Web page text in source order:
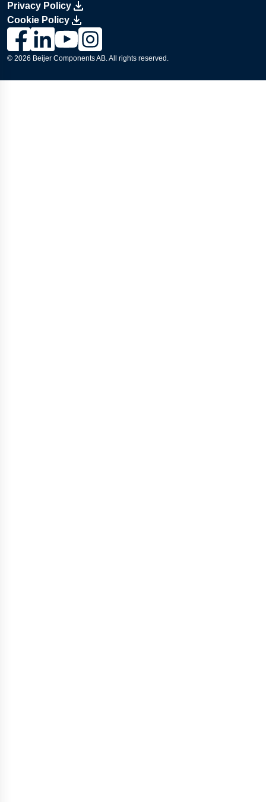
Privacy Policy
Cookie Policy
Link to Lesjöfors's page on Facebook, Opens in a new
Link to Lesjöfors's page on LinkedIn, Opens in a new
Link to Lesjöfors's page on Youtube, Opens in a
Link to Lesjöfors's on Instagram, Opens in a
© 2026 Beijer Components AB. All rights reserved.